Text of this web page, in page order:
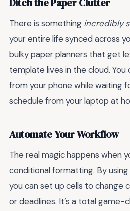
There is something incredibly
your entire life synced across
bulky paper planners that get
template lives in the cloud.
from your phone while waiting
schedule from your laptop at
Automate Your Workflow
The real magic happens when
conditional formatting. By using
you can set up cells to change
or deadlines. It’s a total game-